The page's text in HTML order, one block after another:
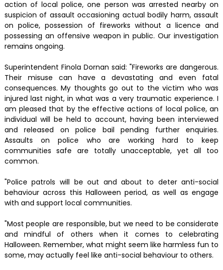
action of local police, one person was arrested nearby on
suspicion of assault occasioning actual bodily harm, assault
on police, possession of fireworks without a licence and
possessing an offensive weapon in public. Our investigation
remains ongoing.
Superintendent Finola Dornan said: "Fireworks are dangerous.
Their misuse can have a devastating and even fatal
consequences. My thoughts go out to the victim who was
injured last night, in what was a very traumatic experience. I
am pleased that by the effective actions of local police, an
individual will be held to account, having been interviewed
and released on police bail pending further enquiries.
Assaults on police who are working hard to keep
communities safe are totally unacceptable, yet all too
common.
"Police patrols will be out and about to deter anti-social
behaviour across this Halloween period, as well as engage
with and support local communities.
"Most people are responsible, but we need to be considerate
and mindful of others when it comes to celebrating
Halloween. Remember, what might seem like harmless fun to
some, may actually feel like anti-social behaviour to others.